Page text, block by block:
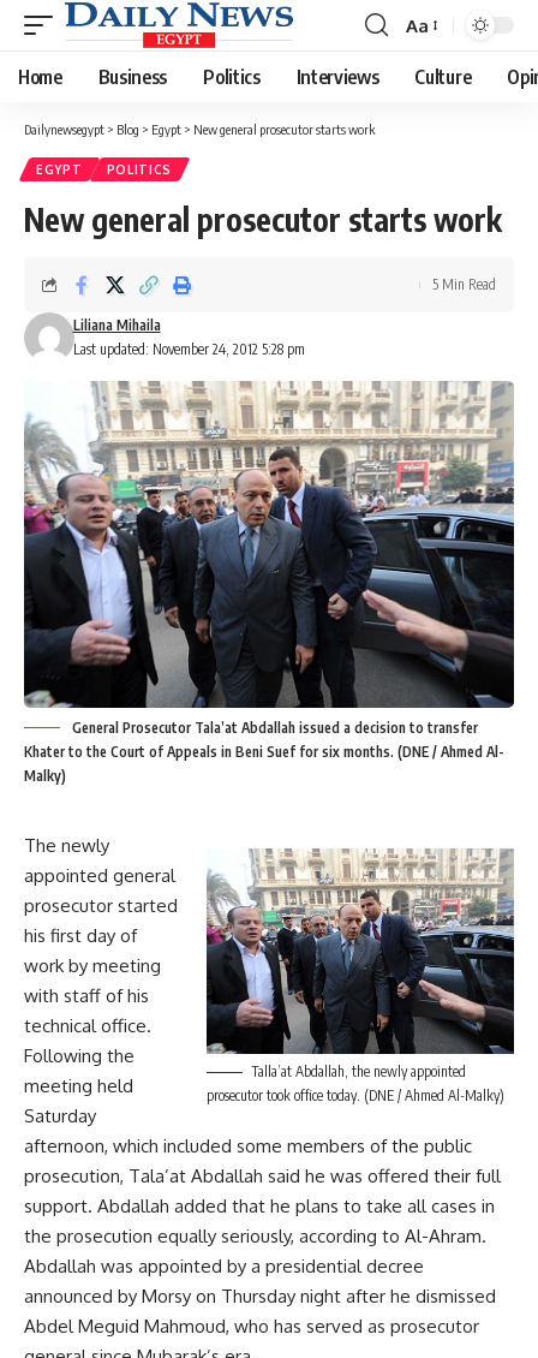
Font
Resizer
Aa
Home Business Politics Interviews Culture
Dailynewsegypt > Blog > Egypt > New general prosecutor starts work
EGYPT POLITICS
New general prosecutor starts work
Last updated: November 24, 2012 5:28 pm
Liliana Mihaila
5 Min Read
General Prosecutor Tala’at Abdallah issued a decision to transfer
Khater to the Court of Appeals in Beni Suef for six months. (DNE / Ahmed Al-
Malky)
Talla’at Abdallah, the newly appointed
prosecutor took office today. (DNE / Ahmed Al-Malky)
The newly
appointed general
prosecutor started
his first day of
work by meeting
with staff of his
technical office.
Following the
meeting held
Saturday
afternoon, which included some members of the public
prosecution, Tala’at Abdallah said he was offered their full
support. Abdallah added that he plans to take all cases in
the prosecution equally seriously, according to Al-Ahram.
Abdallah was appointed by a presidential decree
announced by Morsy on Thursday night after he dismissed
Abdel Meguid Mahmoud, who has served as prosecutor